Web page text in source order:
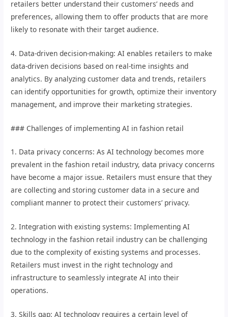
retailers better understand their customers’ needs and
preferences, allowing them to offer products that are more
likely to resonate with their target audience.
4. Data-driven decision-making: AI enables retailers to make
data-driven decisions based on real-time insights and
analytics. By analyzing customer data and trends, retailers
can identify opportunities for growth, optimize their inventory
management, and improve their marketing strategies.
### Challenges of implementing AI in fashion retail
1. Data privacy concerns: As AI technology becomes more
prevalent in the fashion retail industry, data privacy concerns
have become a major issue. Retailers must ensure that they
are collecting and storing customer data in a secure and
compliant manner to protect their customers’ privacy.
2. Integration with existing systems: Implementing AI
technology in the fashion retail industry can be challenging
due to the complexity of existing systems and processes.
Retailers must invest in the right technology and
infrastructure to seamlessly integrate AI into their
operations.
3. Skills gap: AI technology requires a certain level of